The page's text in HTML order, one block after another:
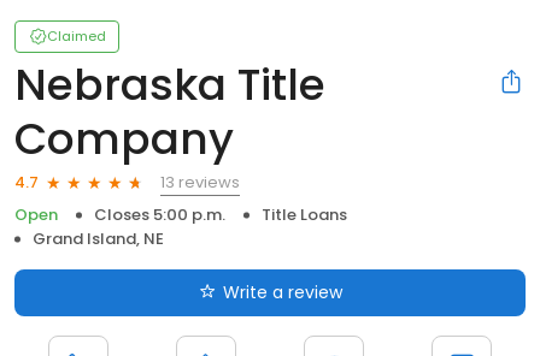
Claimed
Nebraska Title
Company
4.7
13 reviews
Open
Closes 5:00 p.m.
Title Loans
Grand Island, NE
Write a review